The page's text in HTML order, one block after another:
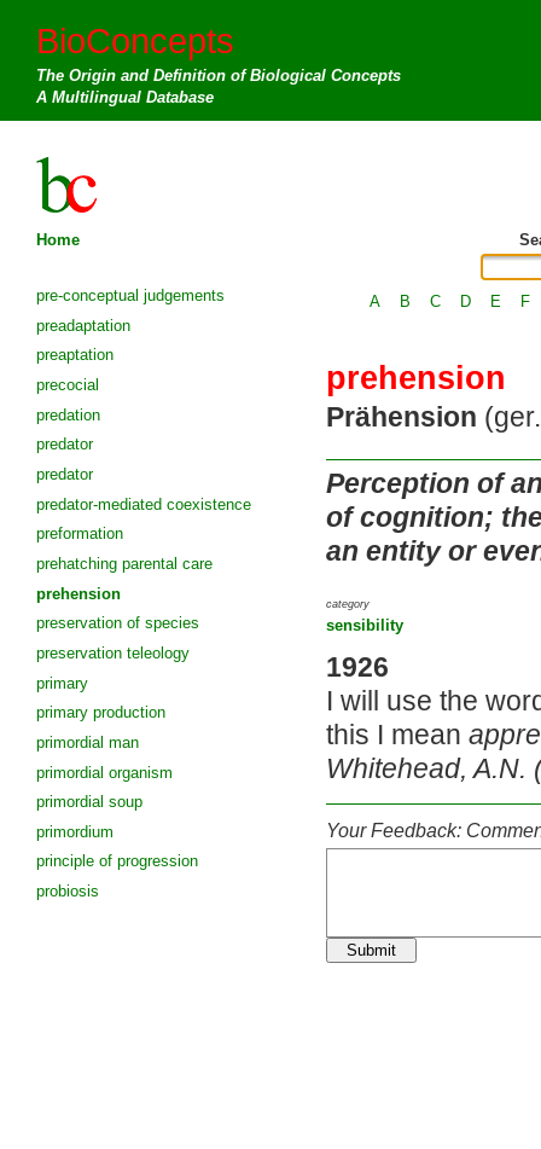
BioConcepts
The Origin and Definition of Biological Concepts
A Multilingual Database
Home
pre-conceptual judgements
preadaptation
preaptation
precocial
predation
predator
predator
predator-mediated coexistence
preformation
prehatching parental care
prehension
preservation of species
preservation teleology
primary
primary production
primordial man
primordial organism
primordial soup
primordium
principle of progression
probiosis
A B C D E F
prehension
Prähension
Perception of
of cognition;
an entity or
category
sensibility
1926
I will use the
this I mean
Whitehead, A.N.
Your Feedback:
Submit